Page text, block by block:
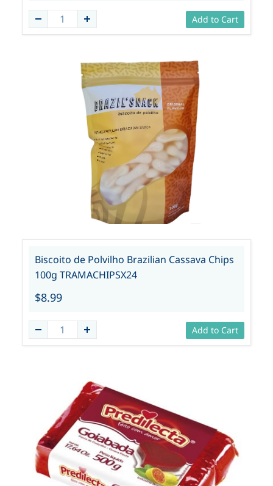
Add to Cart
Biscoito de Polvilho Brazilian Cassava Chips
100g TRAMACHIPSX24
$8.99
Add to Cart